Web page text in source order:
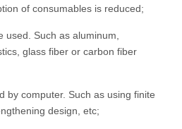
of consumables is reduced;
used. Such as aluminum,
glass fiber or carbon fiber
by computer. Such as using finite
design, etc;